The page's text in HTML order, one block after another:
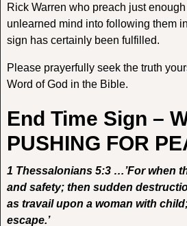
Rick Warren who preach just
unlearned mind into following them
sign has certainly been fulfilled.
Please prayerfully seek the truth
Word of God in the Bible.
End Time Sign –
PUSHING FOR
1 Thessalonians 5:3 …’For when
and safety; then sudden
as travail upon a woman with
escape.’